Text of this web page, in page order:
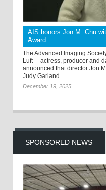
AIS honors Jon M. Chu
Award
The Advanced Imaging
Luft —actress, producer and
announced that director Jon
Judy Garland ...
December 19, 2025
SPONSORED NEWS